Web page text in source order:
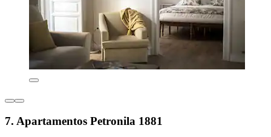
7. Apartamentos Petronila 1881